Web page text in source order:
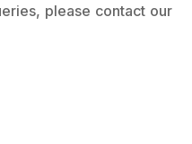
please contact our